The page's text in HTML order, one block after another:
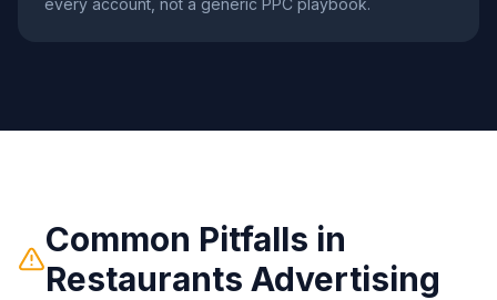
every account, not a generic PPC playbook.
Common Pitfalls in
Restaurants Advertising